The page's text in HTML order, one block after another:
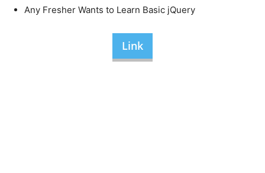
Any Fresher Wants to Learn Basic jQuery
Link